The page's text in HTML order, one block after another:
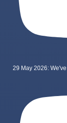
29 May 2026: